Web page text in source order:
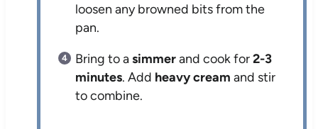
loosen any browned bits from the
pan.
Bring to asimmerand cook for2-3
minutes. Add heavy cream and stir
to combine.